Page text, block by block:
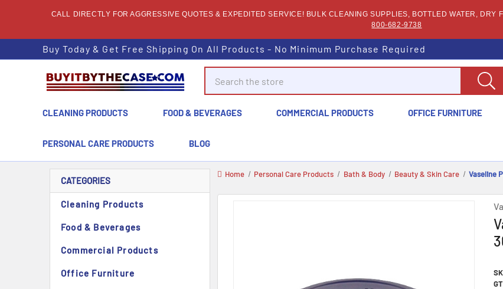
CALL DIRECTLY FOR AGGRESSIVE QUOTES & EXPEDITED SERVICE! BULK CLEANING SUPPLIES, BOTTLED WATER,
800-682-9738
Buy Today & Get Free Shipping On All Products - No Minimum Purchase Required
CLEANING PRODUCTS FOOD & BEVERAGES COMMERCIAL PRODUCTS OFFICE FURNITURE
PERSONAL CARE PRODUCTS BLOG
CATEGORIES
Cleaning Products
Food & Beverages
Commercial Products
Office Furniture
Home Personal Care Products Bath & Body Beauty & Skin Care Vaseline